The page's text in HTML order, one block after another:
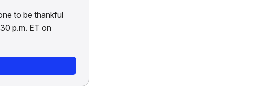
to be thankful
p.m. ET on